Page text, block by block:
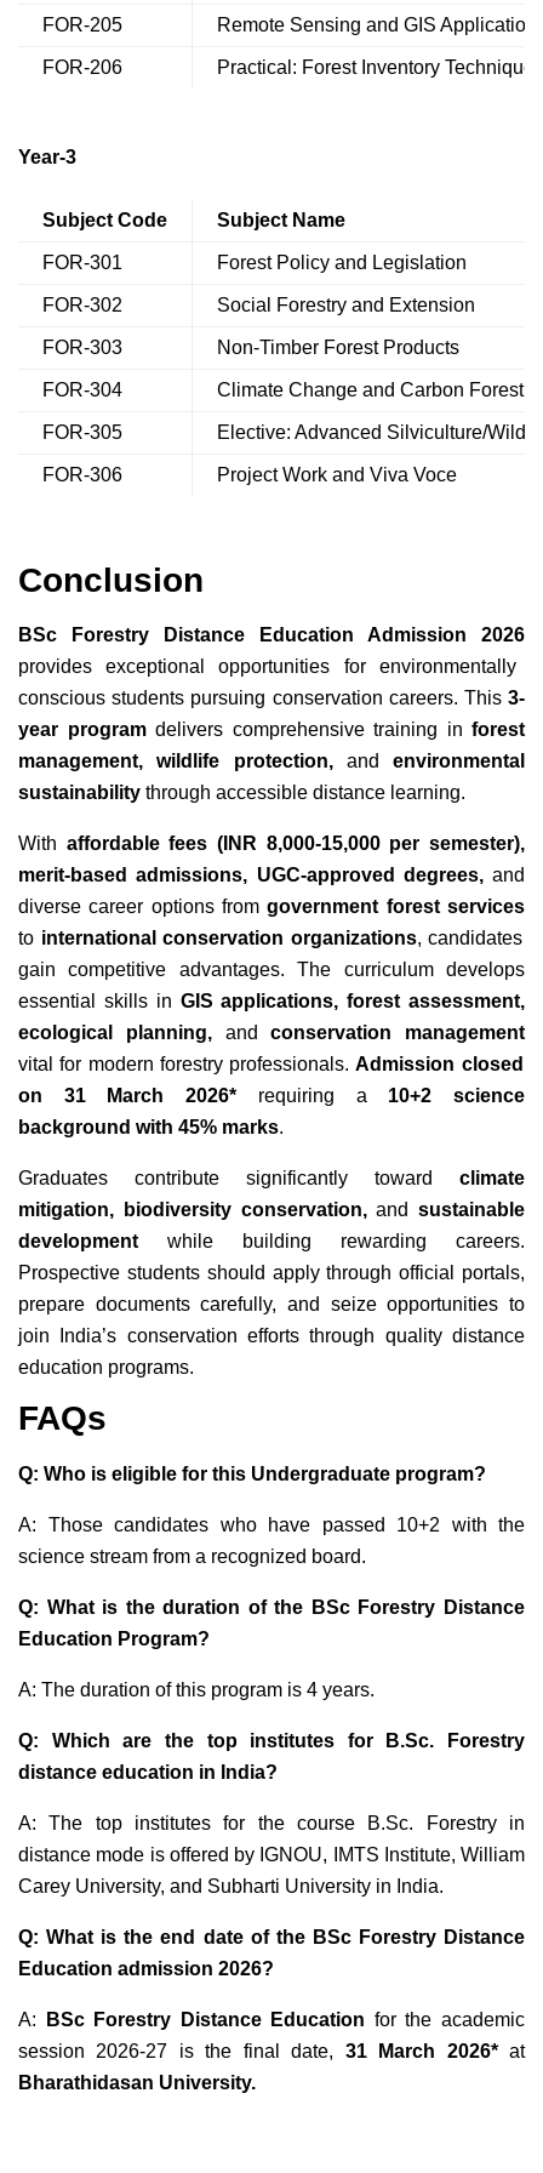
FOR-205 Remote Sensing and GIS
FOR-206 Practical: Forest Inventory Techniques
Year-3
Subject Code Subject Name
FOR-301 Forest Policy and Legislation
FOR-302 Social Forestry and Extension
FOR-303 Non-Timber Forest Products
FOR-304 Climate Change and Carbon Forestry
FOR-305 Elective: Advanced Silviculture/
FOR-306 Project Work and Viva Voce
Conclusion
BSc Forestry Distance Education Admission 2026
provides exceptional opportunities for environmentally
conscious students pursuing conservation careers. This 3-
year programdelivers comprehensive training in forest
management, wildlife protection,and environmental
sustainability through accessible distance learning.
With affordable fees (INR 8,000-15,000 per semester),
merit-based admissions, UGC-approved degrees,and
diverse career options fromgovernment forest services
to international conservation organizations, candidates
gain competitive advantages. The curriculum develops
essential skills in GIS applications, forest assessment,
ecological planning,andconservation management
vital for modern forestry professionals.Admission closed
on 31 March 2026* requiring a 10+2 science
background with 45% marks.
Graduates contribute significantly toward climate
mitigation, biodiversity conservation,and sustainable
development while building rewarding careers.
Prospective students should apply through official portals,
prepare documents carefully, and seize opportunities to
join India’s conservation efforts through quality distance
education programs.
FAQs
Q: Who is eligible for this Undergraduate program?
A: Those candidates who have passed 10+2 with the
science stream from a recognized board.
Q: What is the duration of the BSc Forestry Distance
Education Program?
A: The duration of this program is 4 years.
Q: Which are the top institutes for B.Sc. Forestry
distance education in India?
A: The top institutes for the course B.Sc. Forestry in
distance mode is offered by IGNOU, IMTS Institute, William
Carey University, and Subharti University in India.
Q: What is the end date of the BSc Forestry Distance
Education admission 2026?
A: BSc Forestry Distance Education for the academic
session 2026-27 is the final date, 31 March 2026*at
Bharathidasan University.